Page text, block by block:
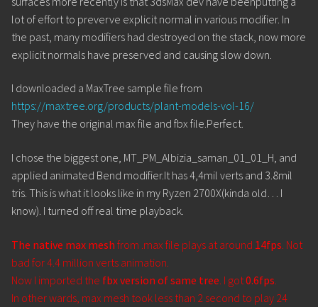
lot of effort to preverve explicit normal in various modifier. In
the past, many modifiers had destroyed on the stack, now more
explicit normals have preserved and causing slow down.
I downloaded a MaxTree sample file from
https://maxtree.org/products/plant-models-vol-16/
They have the original max file and fbx file.Perfect.
I chose the biggest one, MT_PM_Albizia_saman_01_01_H, and
applied animated Bend modifier.It has 4,4mil verts and 3.8mil
tris. This is what it looks like in my Ryzen 2700X(kinda old… I
know). I turned off real time playback.
The native max mesh from .max file plays at around 14fps . Not
bad for 4.4 million verts animation.
Now I imported the fbx version of same tree . I got0.6fps
In other wards, max mesh took less than 2 second to play 24